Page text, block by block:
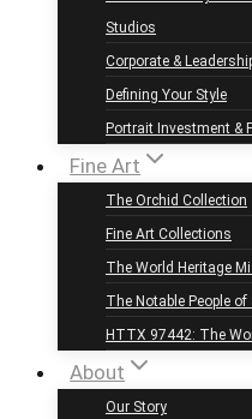
Studios
Corporate &
Defining Your Style
Portrait Investment &
Fine Art
The Orchid Collection
Fine Art Collections
The World Heritage
The Notable People
HTTX 97442: The
About
Our Story